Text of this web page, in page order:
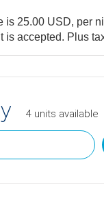
is 25.00 USD, per
units. Cash or Credit is accepted.
4 units available